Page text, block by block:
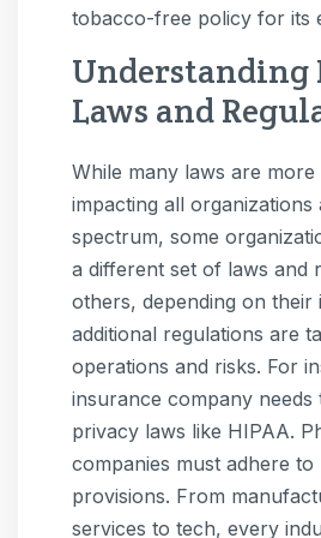
tobacco-free policy for its
Understanding
Laws and
While many laws are
impacting all organizations
spectrum, some
a different set of laws and
others, depending on their
additional regulations are
operations and risks. For
insurance company needs
privacy laws like HIPAA.
companies must adhere
provisions. From
services to tech, every